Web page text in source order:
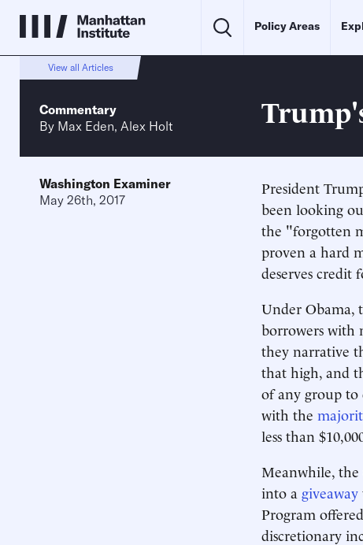
Policy Areas
View all Articles
Commentary
By Max Eden, Alex Holt
Washington Examiner
May 26th, 2017
President
been looking
the "forgotten
proven a hard
deserves
Under Obama,
borrowers with
they narrative
that high, and
of any group to
with the
less than
Meanwhile,
into a giveaway
Program
discretionary